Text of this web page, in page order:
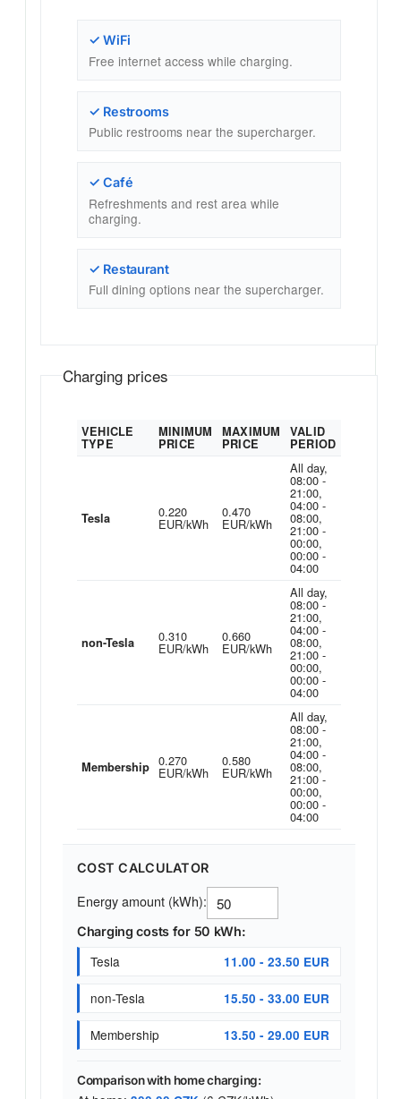
✓ WiFi
Free internet access while charging.
✓ Restrooms
Public restrooms near the supercharger.
✓ Café
Refreshments and rest area while
charging.
✓ Restaurant
Full dining options near the supercharger.
Charging prices
VEHICLE
TYPE
MINIMUM
PRICE
MAXIMUM
PRICE
VALID
PERIOD
Tesla 0.220
EUR/kWh
0.470
EUR/kWh
All day,
08:00 -
21:00,
04:00 -
08:00,
21:00 -
00:00,
00:00 -
04:00
non-Tesla 0.310
EUR/kWh
0.660
EUR/kWh
All day,
08:00 -
21:00,
04:00 -
08:00,
21:00 -
00:00,
00:00 -
04:00
Membership 0.270
EUR/kWh
0.580
EUR/kWh
All day,
08:00 -
21:00,
04:00 -
08:00,
21:00 -
00:00,
00:00 -
04:00
COST CALCULATOR
Energy amount (kWh):
Charging costs for 50 kWh:
Tesla 11.00 - 23.50 EUR
non-Tesla 15.50 - 33.00 EUR
Membership 13.50 - 29.00 EUR
Comparison with home charging: